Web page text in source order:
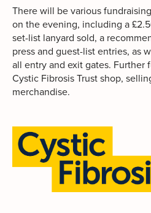
There will be various
on the evening, including a
set-list lanyard sold, a
press and guest-list entries, as
all entry and exit gates. Further
Cystic Fibrosis Trust shop,
merchandise.